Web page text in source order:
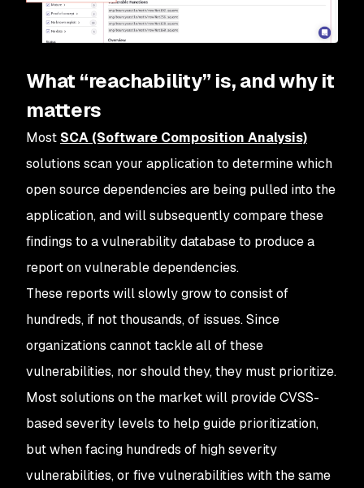
What “reachability” is, and why it
matters
Most SCA (Software Composition Analysis)
solutions scan your application to determine which
open source dependencies are being pulled into the
application, and will subsequently compare these
findings to a vulnerability database to produce a
report on vulnerable dependencies.
These reports will slowly grow to consist of
hundreds, if not thousands, of issues. Since
organizations cannot tackle all of these
vulnerabilities, nor should they, they must prioritize.
Most solutions on the market will provide CVSS-
based severity levels to help guide prioritization,
but when facing hundreds of high severity
vulnerabilities, or five vulnerabilities with the same